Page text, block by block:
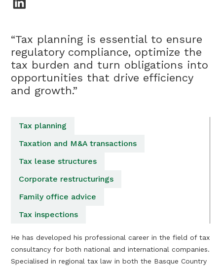
“Tax planning is essential to ensure
regulatory compliance, optimize the
tax burden and turn obligations into
opportunities that drive efficiency
and growth.”
Tax planning
Taxation and M&A transactions
Tax lease structures
Corporate restructurings
Family office advice
Tax inspections
He has developed his professional career in the field of tax
consultancy for both national and international companies.
Specialised in regional tax law in both the Basque Country